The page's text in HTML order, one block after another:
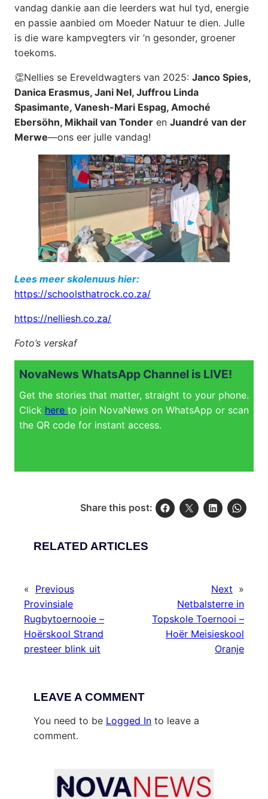
vandag dankie aan die leerders wat hul tyd, energie
en passie aanbied om Moeder Natuur te dien. Julle
is die ware kampvegters vir ’n gesonder, groener
toekoms.
👏Nellies se Ereveldwagters van 2025: Janco Spies,
Danica Erasmus, Jani Nel, Juffrou Linda
Spasimante, Vanesh-Mari Espag, Amoché
Ebersöhn, Mikhail van Tonder en Juandré van der
Merwe—ons eer julle vandag!
Lees meer skolenuus hier:
https://schoolsthatrock.co.za/
https://nelliesh.co.za/
Foto’s verskaf
NovaNews WhatsApp Channel is LIVE!
Get the stories that matter, straight to your phone.
Click here to join NovaNews on WhatsApp or scan
the QR code for instant access.
Share this post:
RELATED ARTICLES
« Previous
Provinsiale
Rugbytoernooie –
Hoërskool Strand
presteer blink uit
Next »
Netbalsterre in
Topskole Toernooi –
Hoër Meisieskool
Oranje
LEAVE A COMMENT
You need to be Logged In to leave a
comment.